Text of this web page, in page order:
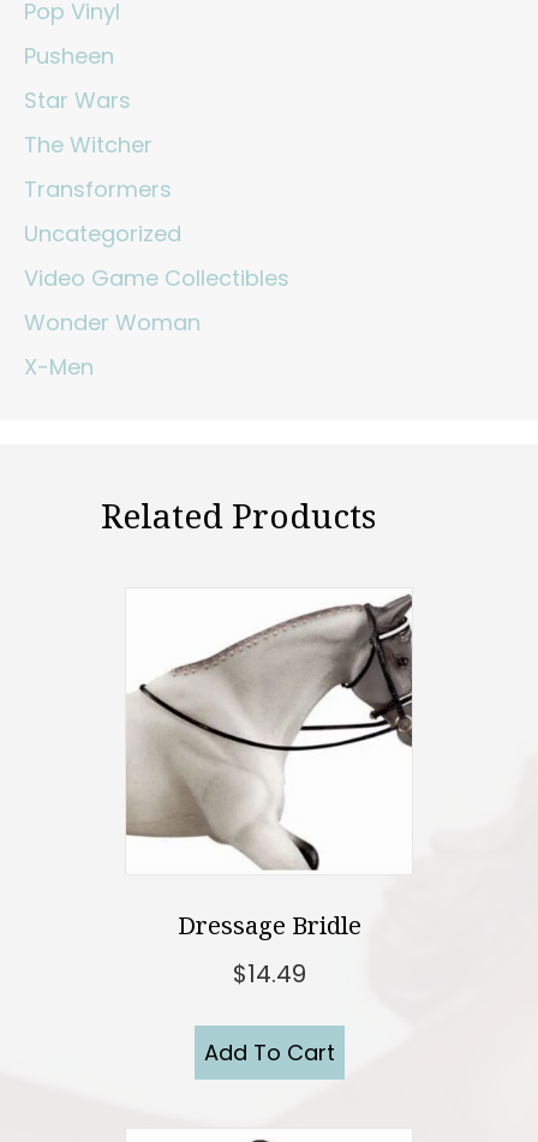
Pop Vinyl
Pusheen
Star Wars
The Witcher
Transformers
Uncategorized
Video Game Collectibles
Wonder Woman
X-Men
Related Products
Dressage Bridle
$14.49
Add To Cart